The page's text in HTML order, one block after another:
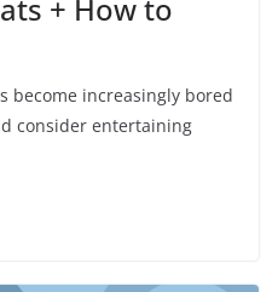
+ How to
become increasingly bored
consider entertaining